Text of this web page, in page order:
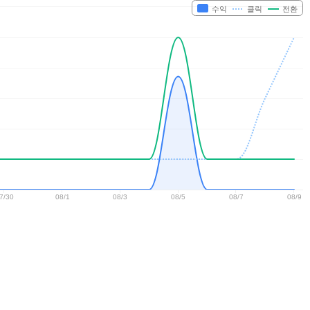
수익 클릭 전환
30 08/1 08/3 08/5 08/7 08/9